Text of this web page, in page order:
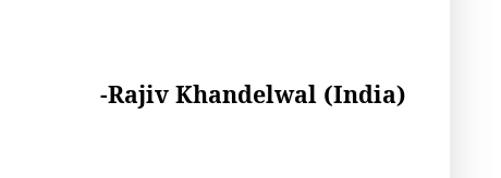
-Rajiv Khandelwal (India)